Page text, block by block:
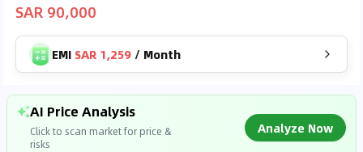
SAR 90,000
EMI SAR 1,259 / Month
AI Price Analysis
Click to scan market for price &
risks
Analyze Now